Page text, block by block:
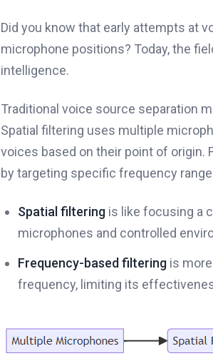
Did you know that early attempts at
microphone positions? Today, the
intelligence.
Traditional voice source separation
Spatial filtering uses multiple
voices based on their point of origin.
by targeting specific frequency
Spatial filtering is like focusing a
microphones and controlled
Frequency-based filtering is
frequency, limiting its